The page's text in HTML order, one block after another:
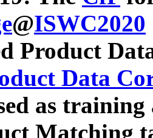
@ISWC2020
Product
Data
as
Matching